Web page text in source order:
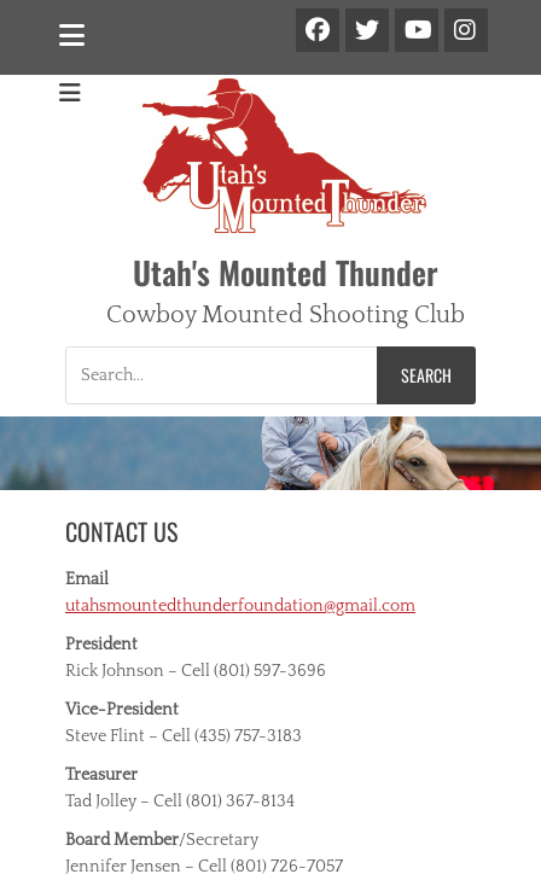
Facebook
Twitter
Utah's Mounted Thunder
Cowboy Mounted Shooting Club
for:
CONTACT US
Email
utahsmountedthunderfoundation@gmail.com
President
Rick Johnson – Cell (801) 597-3696
Vice-President
Steve Flint – Cell (435) 757-3183
Treasurer
Tad Jolley – Cell (801) 367-8134
Board Member/Secretary
Jennifer Jensen – Cell (801) 726-7057